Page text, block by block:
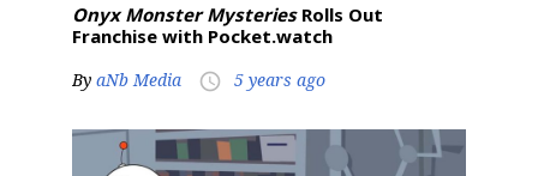
Onyx Monster MysteriesRolls Out
Franchise with Pocket.watch
By aNb Media access_time 5 years ago